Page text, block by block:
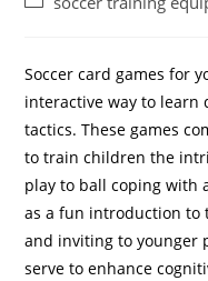
Soccer card games for
interactive way to learn
tactics. These games
to train children the
play to ball coping with
as a fun introduction to
and inviting to younger
serve to enhance